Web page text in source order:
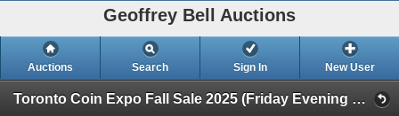
Geoffrey Bell Auctions
Auctions Search Sign In New User
Toronto Coin Expo Fall Sale 2025 (Friday Evening @ The Library)